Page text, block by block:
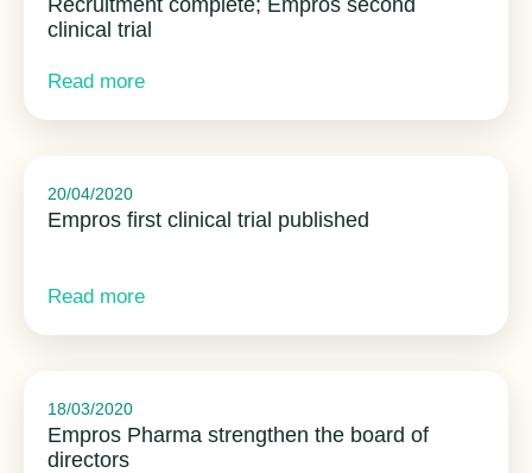
Recruitment complete; Empros second
clinical trial
Read more
20/04/2020
Empros first clinical trial published
Read more
18/03/2020
Empros Pharma strengthen the board of
directors